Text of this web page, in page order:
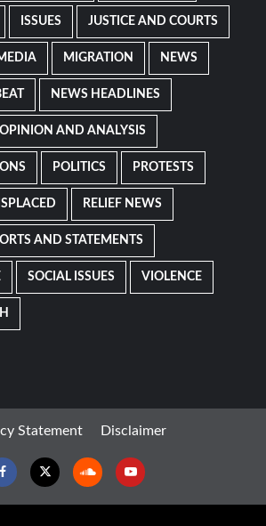
ISSUES JUSTICE AND COURTS
MIGRATION NEWS
NEWS HEADLINES
OPINION AND ANALYSIS
POLITICS PROTESTS
RELIEF NEWS
AND STATEMENTS
SOCIAL ISSUES VIOLENCE
Statement Disclaimer
FacebookTwitter SoundcloudYoutube